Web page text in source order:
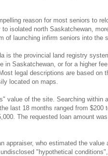
reason for most seniors to
isolated north Saskatchewan,
of launching infirm seniors into the
is the provincial land registry
in Saskatchewan, or for a higher
legal descriptions are based on
located on maps.
value of the site. Searching within
last 18 months ranged from $200
The requested loan amount
appraiser, who estimated the value
"hypothetical